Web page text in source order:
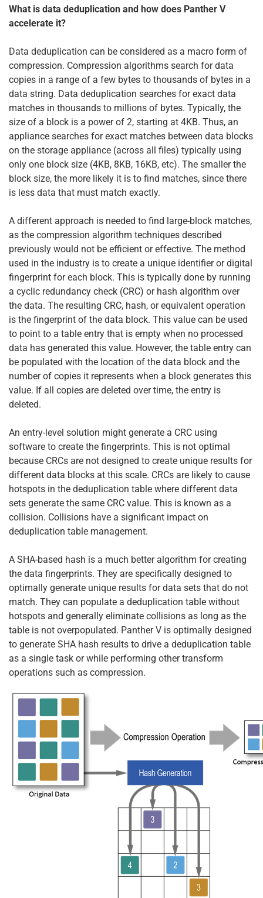
What is data deduplication and how does Panther V
accelerate it?
Data deduplication can be considered as a macro form of
compression. Compression algorithms search for data
copies in a range of a few bytes to thousands of bytes in a
data string. Data deduplication searches for exact data
matches in thousands to millions of bytes. Typically, the
size of a block is a power of 2, starting at 4KB. Thus, an
appliance searches for exact matches between data blocks
on the storage appliance (across all files) typically using
only one block size (4KB, 8KB, 16KB, etc). The smaller the
block size, the more likely it is to find matches, since there
is less data that must match exactly.
A different approach is needed to find large-block matches,
as the compression algorithm techniques described
previously would not be efficient or effective. The method
used in the industry is to create a unique identifier or digital
fingerprint for each block. This is typically done by running
a cyclic redundancy check (CRC) or hash algorithm over
the data. The resulting CRC, hash, or equivalent operation
is the fingerprint of the data block. This value can be used
to point to a table entry that is empty when no processed
data has generated this value. However, the table entry can
be populated with the location of the data block and the
number of copies it represents when a block generates this
value. If all copies are deleted over time, the entry is
deleted.
An entry-level solution might generate a CRC using
software to create the fingerprints. This is not optimal
because CRCs are not designed to create unique results for
different data blocks at this scale. CRCs are likely to cause
hotspots in the deduplication table where different data
sets generate the same CRC value. This is known as a
collision. Collisions have a significant impact on
deduplication table management.
A SHA-based hash is a much better algorithm for creating
the data fingerprints. They are specifically designed to
optimally generate unique results for data sets that do not
match. They can populate a deduplication table without
hotspots and generally eliminate collisions as long as the
table is not overpopulated. Panther V is optimally designed
to generate SHA hash results to drive a deduplication table
as a single task or while performing other transform
operations such as compression.